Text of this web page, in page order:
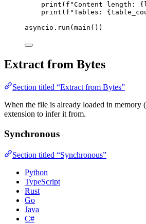
print ( f "Content length: {
print ( f "Tables:
asyncio. run ( main ())
Extract from Bytes
Section titled “Extract from Bytes”
When the file is already loaded in
extension to infer it from.
Synchronous
Section titled “Synchronous”
Python
TypeScript
Rust
Go
Java
C#